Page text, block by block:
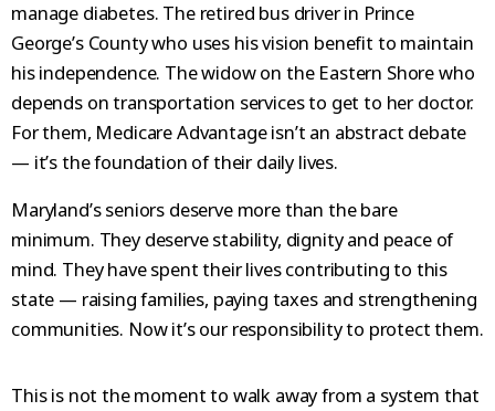
manage diabetes. The retired bus driver in Prince
George’s County who uses his vision benefit to maintain
his independence. The widow on the Eastern Shore who
depends on transportation services to get to her doctor.
For them, Medicare Advantage isn’t an abstract debate
— it’s the foundation of their daily lives.
Maryland’s seniors deserve more than the bare
minimum. They deserve stability, dignity and peace of
mind. They have spent their lives contributing to this
state — raising families, paying taxes and strengthening
communities. Now it’s our responsibility to protect them.
This is not the moment to walk away from a system that